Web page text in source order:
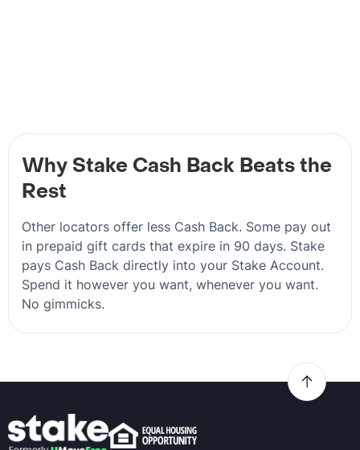
Why Stake Cash Back Beats the
Rest
Other locators offer less Cash Back. Some pay out
in prepaid gift cards that expire in 90 days. Stake
pays Cash Back directly into your Stake Account.
Spend it however you want, whenever you want.
No gimmicks.